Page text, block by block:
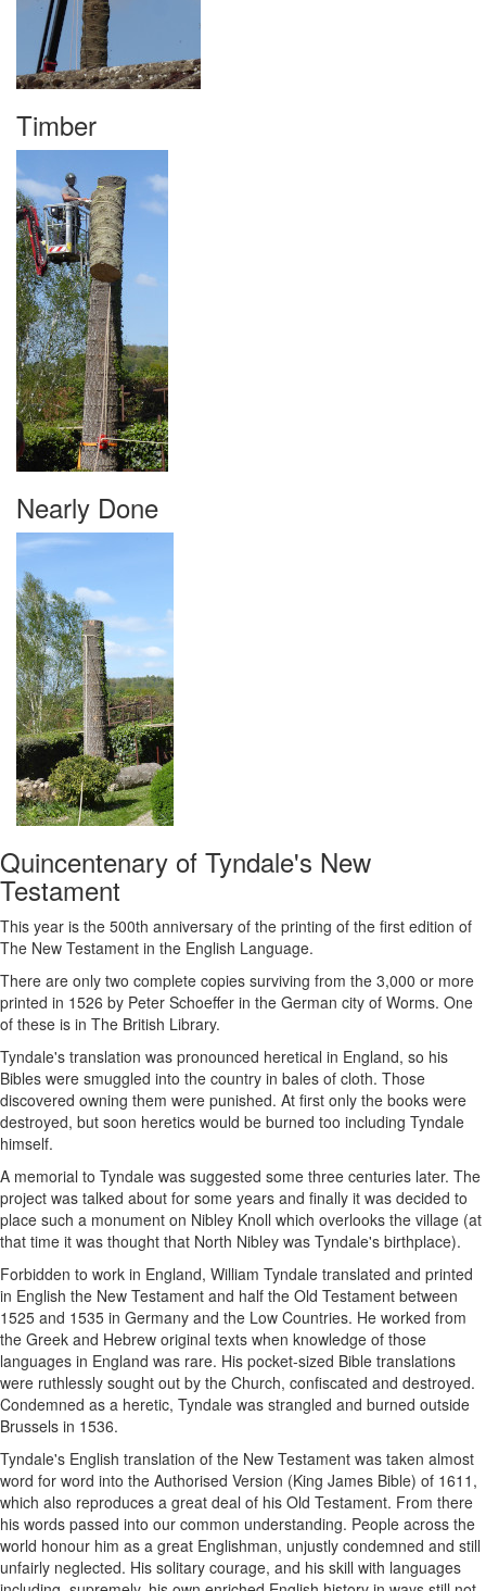
Timber
Nearly Done
Quincentenary of Tyndale's New
Testament
This year is the 500th anniversary of the printing of the first edition of
The New Testament in the English Language.
There are only two complete copies surviving from the 3,000 or more
printed in 1526 by Peter Schoeffer in the German city of Worms. One
of these is in The British Library.
Tyndale's translation was pronounced heretical in England, so his
Bibles were smuggled into the country in bales of cloth. Those
discovered owning them were punished. At first only the books were
destroyed, but soon heretics would be burned too including Tyndale
himself.
A memorial to Tyndale was suggested some three centuries later. The
project was talked about for some years and finally it was decided to
place such a monument on Nibley Knoll which overlooks the village (at
that time it was thought that North Nibley was Tyndale's birthplace).
Forbidden to work in England, William Tyndale translated and printed
in English the New Testament and half the Old Testament between
1525 and 1535 in Germany and the Low Countries. He worked from
the Greek and Hebrew original texts when knowledge of those
languages in England was rare. His pocket-sized Bible translations
were ruthlessly sought out by the Church, confiscated and destroyed.
Condemned as a heretic, Tyndale was strangled and burned outside
Brussels in 1536.
Tyndale's English translation of the New Testament was taken almost
word for word into the Authorised Version (King James Bible) of 1611,
which also reproduces a great deal of his Old Testament. From there
his words passed into our common understanding. People across the
world honour him as a great Englishman, unjustly condemned and still
unfairly neglected. His solitary courage, and his skill with languages